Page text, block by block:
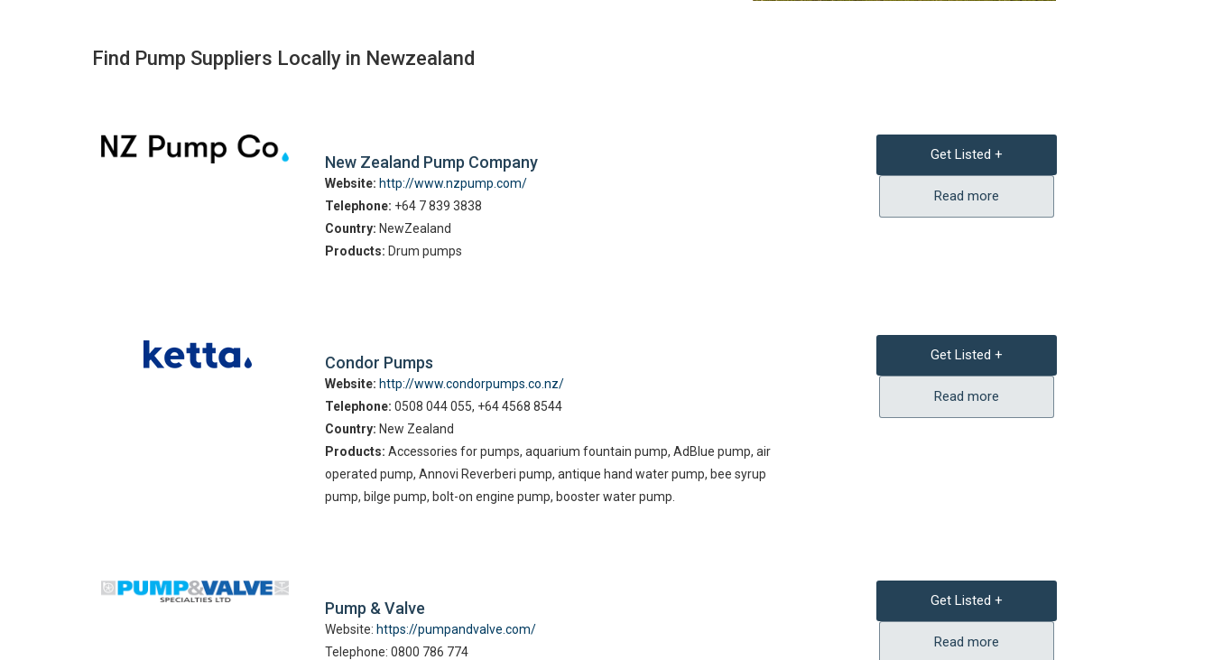
Find Pump Suppliers Locally in Newzealand
New Zealand Pump Company
Website: http://www.nzpump.com/
Telephone: +64 7 839 3838
Country: NewZealand
Products: Drum pumps
Get Listed +
Read more
Condor Pumps
Website: http://www.condorpumps.co.nz/
Telephone: 0508 044 055, +64 4568 8544
Country: New Zealand
Products: Accessories for pumps, aquarium fountain pump, AdBlue pump, air
operated pump, Annovi Reverberi pump, antique hand water pump, bee syrup
pump, bilge pump, bolt-on engine pump, booster water pump.
Get Listed +
Read more
Pump & Valve
Website: https://pumpandvalve.com/
Telephone: 0800 786 774
Get Listed +
Read more